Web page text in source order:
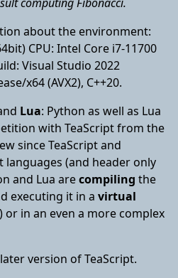
about the environment:
CPU: Intel Core i7-11700
Visual Studio 2022
x64 (AVX2), C++20.
Lua: Python as well as Lua
with TeaScript from the
since TeaScript and
languages (and header only
and Lua arecompiling the
executing it in a virtual
or in an even a more complex
version of TeaScript.